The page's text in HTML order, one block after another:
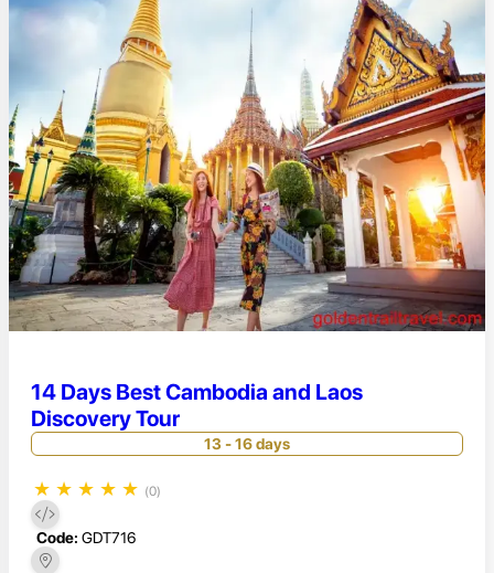
14 Days Best Cambodia and Laos
Discovery Tour
13 - 16 days
★ ★ ★ ★ ★ (0)
Code: GDT716